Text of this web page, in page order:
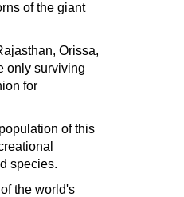
of the giant
Orissa,
only surviving
for
of this
species.
the world's